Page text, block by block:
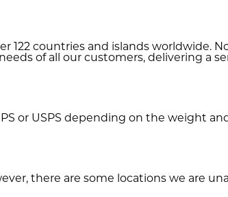
122 countries and islands worldwide.
of all our customers, delivering a
or USPS depending on the weight
there are some locations we are